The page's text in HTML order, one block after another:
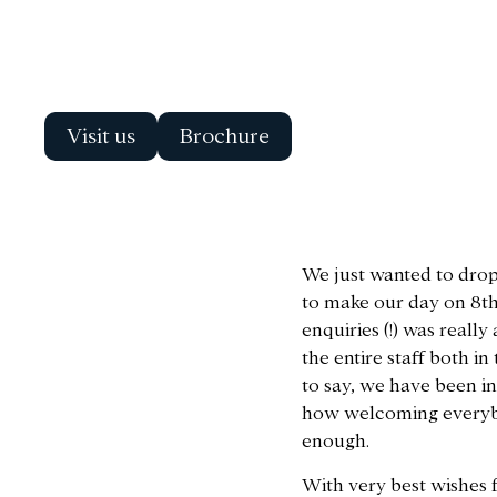
Visit us Brochure
We just wanted to
to make our day on
enquiries (!) was
the entire staff both in
to say, we have been
how welcoming
enough.
With very best wishes